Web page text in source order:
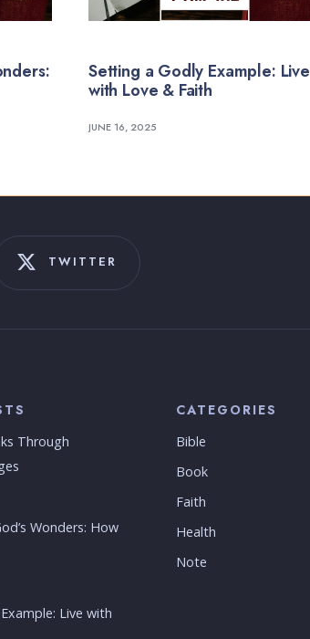
Setting a Godly Example: Live
with Love & Faith
JUNE 16, 2025
TWITTER
Through
Wonders: How
Live with
CATEGORIES
Bible
Book
Faith
Health
Note